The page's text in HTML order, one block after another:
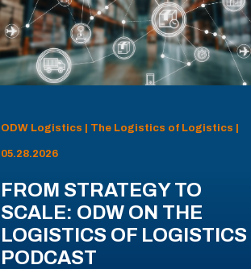
ODW Logistics | The Logistics of Logistics |
05.28.2026
FROM STRATEGY TO
SCALE: ODW ON THE
LOGISTICS OF LOGISTICS
PODCAST